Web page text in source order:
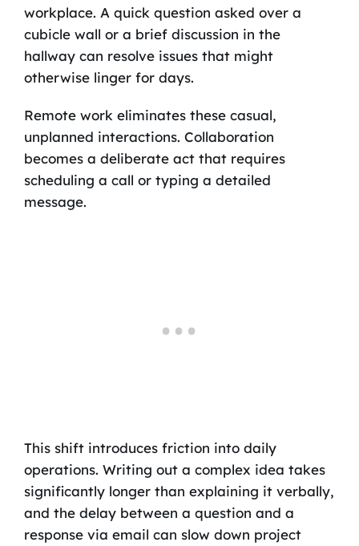
workplace. A quick question asked over a
cubicle wall or a brief discussion in the
hallway can resolve issues that might
otherwise linger for days.
Remote work eliminates these casual,
unplanned interactions. Collaboration
becomes a deliberate act that requires
scheduling a call or typing a detailed
message.
This shift introduces friction into daily
operations. Writing out a complex idea takes
significantly longer than explaining it verbally,
and the delay between a question and a
response via email can slow down project